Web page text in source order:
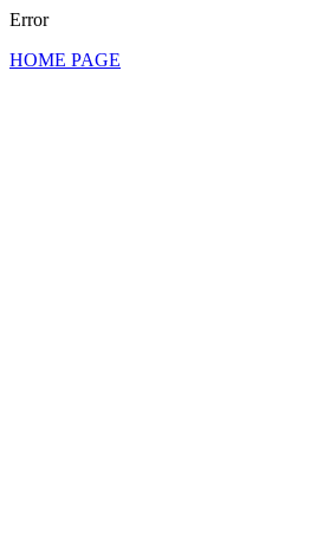
Error
HOME PAGE